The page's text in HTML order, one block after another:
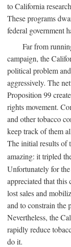
to California
These programs
federal government
Far from
campaign, the
political problem
aggressively. The
Proposition 99
rights movement.
and other tobacco
keep track of them
The initial results of
amazing: it tripled
Unfortunately for
appreciated that
lost sales and
and to constrain the
Nevertheless, the
rapidly reduce
do it.